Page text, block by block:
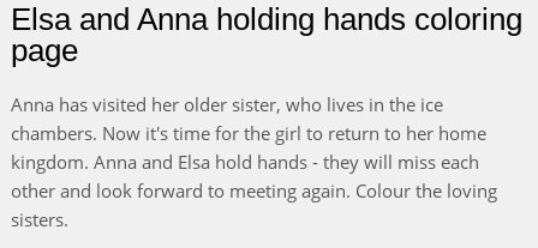
Elsa and Anna holding hands coloring
page
Anna has visited her older sister, who lives in the ice
chambers. Now it's time for the girl to return to her home
kingdom. Anna and Elsa hold hands - they will miss each
other and look forward to meeting again. Colour the loving
sisters.